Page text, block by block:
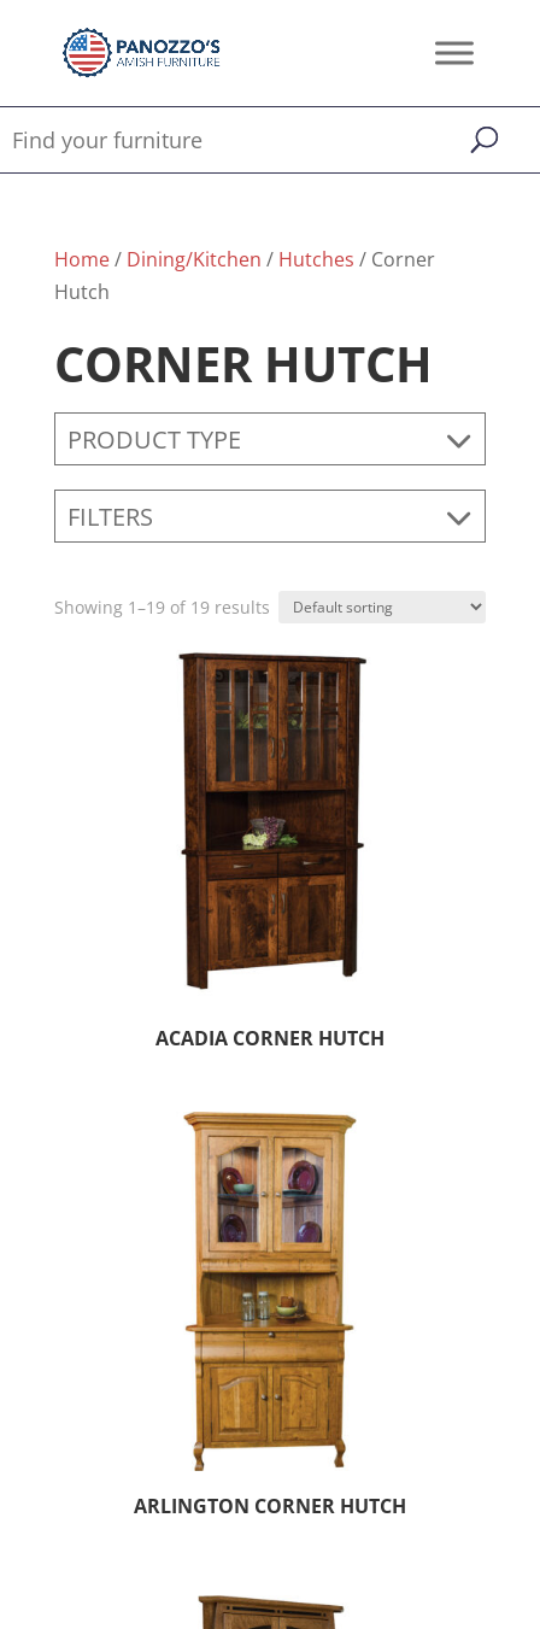
Home/ Dining/Kitchen / Hutches / Corner
Hutch
CORNER HUTCH
PRODUCT TYPE
FILTERS
Showing 1–19 of 19 results
ACADIA CORNER HUTCH
ARLINGTON CORNER HUTCH